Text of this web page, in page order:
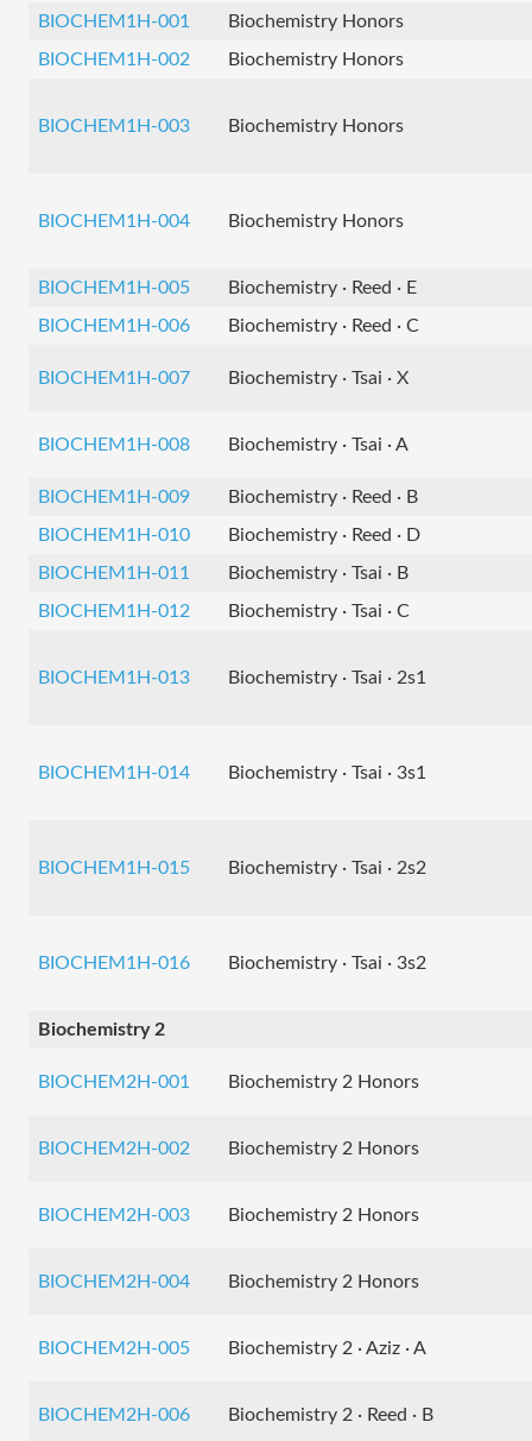
BIOCHEM1H-001
Biochemistry Honors
BIOCHEM1H-002
Biochemistry Honors
BIOCHEM1H-003 Biochemistry Honors
BIOCHEM1H-004 Biochemistry Honors
BIOCHEM1H-005
Biochemistry · Reed · E
BIOCHEM1H-006
Biochemistry · Reed · C
BIOCHEM1H-007 Biochemistry · Tsai · X
BIOCHEM1H-008 Biochemistry · Tsai · A
BIOCHEM1H-009
Biochemistry · Reed · B
BIOCHEM1H-010
Biochemistry · Reed · D
BIOCHEM1H-011
Biochemistry · Tsai · B
BIOCHEM1H-012
Biochemistry · Tsai · C
BIOCHEM1H-013 Biochemistry · Tsai · 2s1
BIOCHEM1H-014 Biochemistry · Tsai · 3s1
BIOCHEM1H-015 Biochemistry · Tsai · 2s2
BIOCHEM1H-016 Biochemistry · Tsai · 3s2
Biochemistry 2
BIOCHEM2H-001 Biochemistry 2 Honors
BIOCHEM2H-002 Biochemistry 2 Honors
BIOCHEM2H-003 Biochemistry 2 Honors
BIOCHEM2H-004 Biochemistry 2 Honors
BIOCHEM2H-005 Biochemistry 2 · Aziz · A
BIOCHEM2H-006 Biochemistry 2 · Reed · B